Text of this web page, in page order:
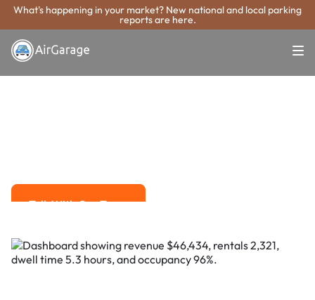
What's happening in your market? New national and local parking
reports are here.
Super. Simple. Payments.
St. Joseph
Talk With Our Team